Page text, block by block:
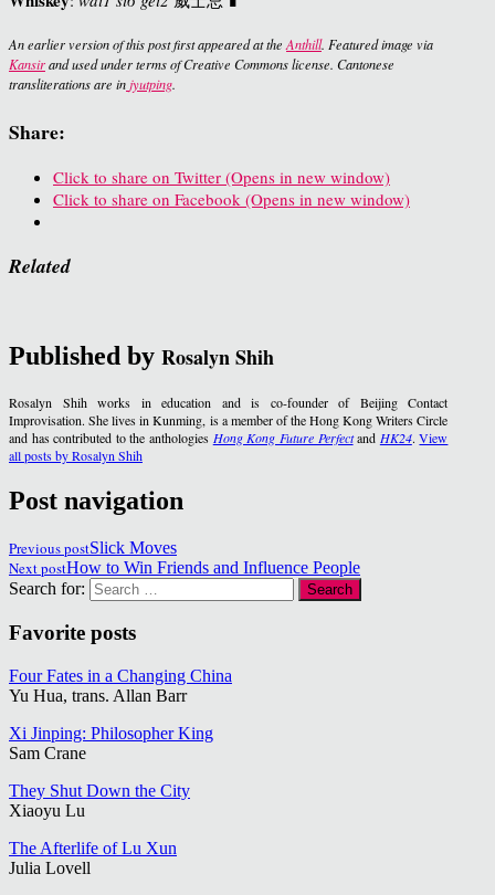
An earlier version of this post first appeared at theAnthill. Featured image via
Kansirand used under terms of Creative Commons license. Cantonese
transliterations are injyutping.
Share:
Click to share on Twitter (Opens in new window)
Click to share on Facebook (Opens in new window)
Related
Published by Rosalyn Shih
Rosalyn Shih works in education and is co-founder of Beijing Contact
Improvisation. She lives in Kunming, is a member of the Hong Kong Writers Circle
and has contributed to the anthologies Hong Kong Future Perfectand HK24.View
all posts by Rosalyn Shih
Post navigation
Previous postSlick Moves
Next postHow to Win Friends and Influence People
Search for:
Favorite posts
Four Fates in a Changing China
Yu Hua, trans. Allan Barr
Xi Jinping: Philosopher King
Sam Crane
They Shut Down the City
Xiaoyu Lu
The Afterlife of Lu Xun
Julia Lovell